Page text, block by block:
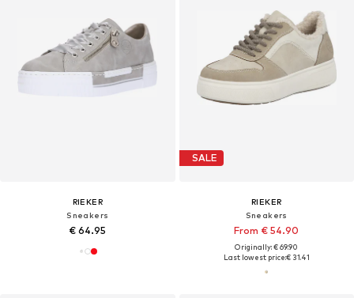
RIEKER
Sneakers
€ 64.95
SALE
RIEKER
Sneakers
From € 54.90
Originally: € 69.90
Last lowest price:€ 31.41